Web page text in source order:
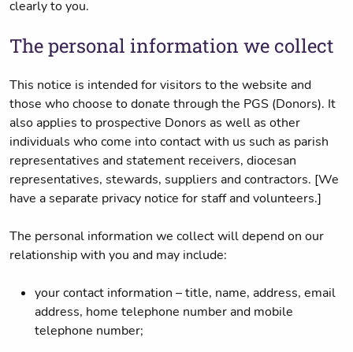
clearly to you.
The personal information we collect
This notice is intended for visitors to the website and
those who choose to donate through the PGS (Donors). It
also applies to prospective Donors as well as other
individuals who come into contact with us such as parish
representatives and statement receivers, diocesan
representatives, stewards, suppliers and contractors. [We
have a separate privacy notice for staff and volunteers.]
The personal information we collect will depend on our
relationship with you and may include:
your contact information – title, name, address, email
address, home telephone number and mobile
telephone number;